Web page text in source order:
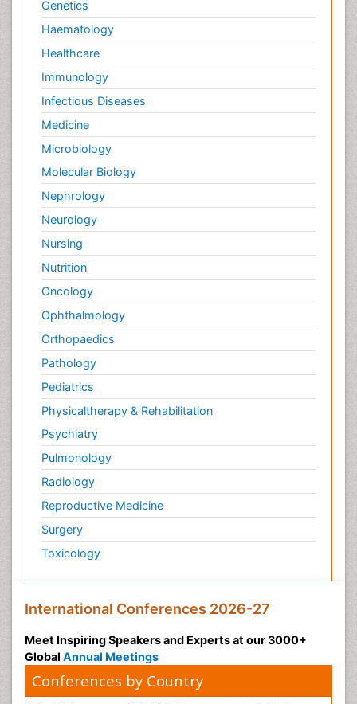
Genetics
Haematology
Healthcare
Immunology
Infectious Diseases
Medicine
Microbiology
Molecular Biology
Nephrology
Neurology
Nursing
Nutrition
Oncology
Ophthalmology
Orthopaedics
Pathology
Pediatrics
Physicaltherapy & Rehabilitation
Psychiatry
Pulmonology
Radiology
Reproductive Medicine
Surgery
Toxicology
International Conferences 2026-27
Meet Inspiring Speakers and Experts at our 3000+
Global Annual Meetings
Conferences by Country